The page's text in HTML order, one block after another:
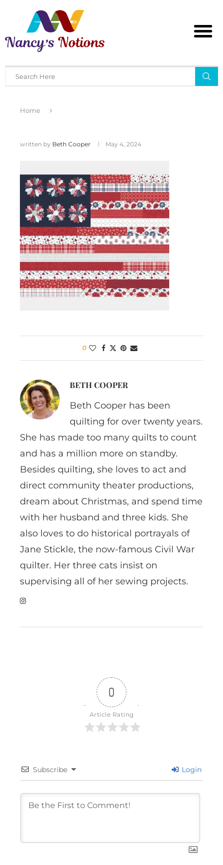
Home
written by Beth Cooper May 4, 2024
0
BETH COOPER
Beth Cooper has been
quilting for over twenty years.
She has made too many quilts to count
and has a million more on standby.
Besides quilting, she loves to act and
direct community theater productions,
dream about Christmas, and spend time
with her husband and three kids. She
also loves to do historical portrayals of
Jane Stickle, the now-famous Civil War
quilter. Her three cats insist on
supervising all of her sewing projects.
0
Article Rating
Subscribe Login